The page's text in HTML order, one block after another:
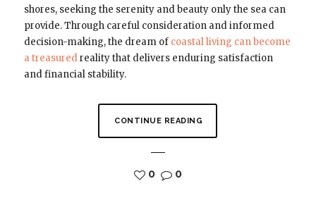
shores, seeking the serenity and beauty only the sea can
provide. Through careful consideration and informed
decision-making, the dream of coastal living can become
a treasuredreality that delivers enduring satisfaction
and financial stability.
CONTINUE READING
0 0